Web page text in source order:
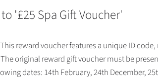
'£25 Spa Gift Voucher'
reward voucher features a unique ID
original reward gift voucher must be
dates: 14th February, 24th December,